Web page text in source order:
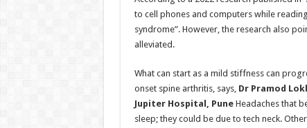
to cell phones and computers while
syndrome”. However, the research also
alleviated.
What can start as a mild stiffness can
onset spine arthritis, says, Dr Pramod
Jupiter Hospital, PuneHeadaches that
sleep; they could be due to tech neck.